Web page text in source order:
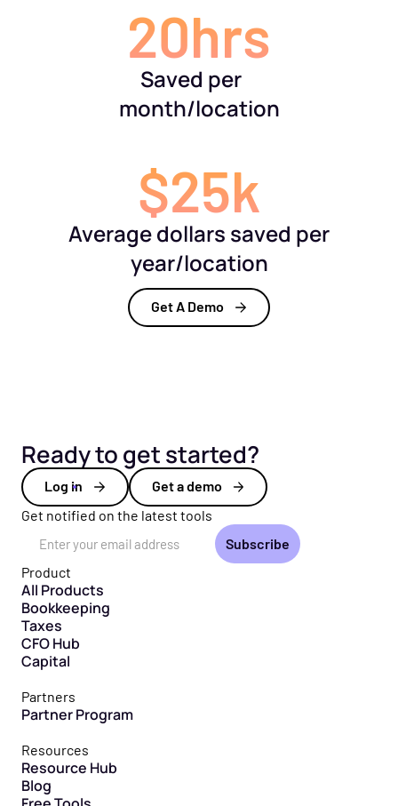
20hrs
Saved per
month/location
$25k
Average dollars saved per
year/location
Get A Demo
Ready to get started?
Log in
Get a demo
Get notified on the latest tools
Product
All Products
Bookkeeping
Taxes
CFO Hub
Capital
Partners
Partner Program
Resources
Resource Hub
Blog